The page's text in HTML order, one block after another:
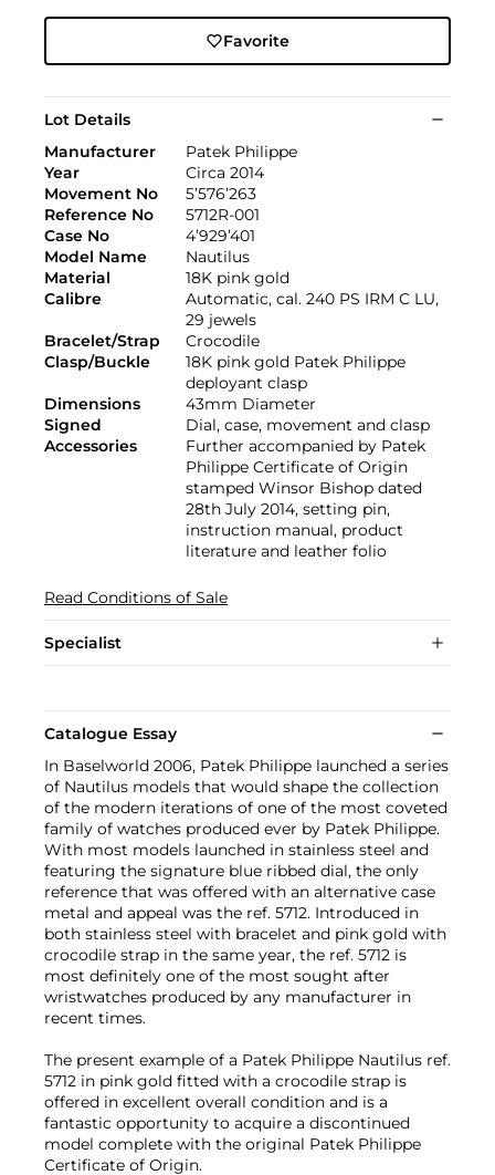
Favorite
Lot Details
Manufacturer
Patek Philippe
Year
Circa 2014
Movement No
5’576’263
Reference No
5712R-001
Case No
4’929’401
Model Name
Nautilus
Material
18K pink gold
Calibre
Automatic, cal. 240 PS IRM C LU,
29 jewels
Bracelet/Strap
Crocodile
Clasp/Buckle
18K pink gold Patek Philippe
deployant clasp
Dimensions
43mm Diameter
Signed
Dial, case, movement and clasp
Accessories
Further accompanied by Patek
Philippe Certificate of Origin
stamped Winsor Bishop dated
28th July 2014, setting pin,
instruction manual, product
literature and leather folio
Read Conditions of Sale
Specialist
Catalogue Essay
In Baselworld 2006, Patek Philippe launched a series
of Nautilus models that would shape the collection
of the modern iterations of one of the most coveted
family of watches produced ever by Patek Philippe.
With most models launched in stainless steel and
featuring the signature blue ribbed dial, the only
reference that was offered with an alternative case
metal and appeal was the ref. 5712. Introduced in
both stainless steel with bracelet and pink gold with
crocodile strap in the same year, the ref. 5712 is
most definitely one of the most sought after
wristwatches produced by any manufacturer in
recent times.
The present example of a Patek Philippe Nautilus ref.
5712 in pink gold fitted with a crocodile strap is
offered in excellent overall condition and is a
fantastic opportunity to acquire a discontinued
model complete with the original Patek Philippe
Certificate of Origin.